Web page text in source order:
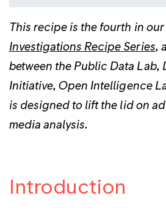
This recipe is the fourth in our
Investigations Recipe Series,
between the Public Data Lab,
Initiative,Open Intelligence
is designed to lift the lid on
media analysis.
Introduction